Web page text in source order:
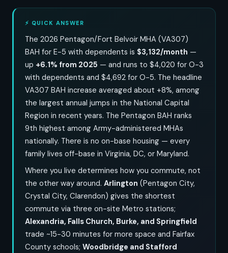
⚡ QUICK ANSWER
The 2026 Pentagon/Fort Belvoir MHA (VA307)
BAH for E-5 with dependents is $3,132/month —
up +6.1% from 2025 — and runs to $4,020 for O-3
with dependents and $4,692 for O-5. The headline
VA307 BAH increase averaged about +8%, among
the largest annual jumps in the National Capital
Region in recent years. The Pentagon BAH ranks
9th highest among Army-administered MHAs
nationally. There is no on-base housing — every
family lives off-base in Virginia, DC, or Maryland.
Where you live determines how you commute, not
the other way around. Arlington (Pentagon City,
Crystal City, Clarendon) gives the shortest
commute via three on-site Metro stations;
Alexandria, Falls Church, Burke, and Springfield
trade ~15-30 minutes for more space and Fairfax
County schools; Woodbridge and Stafford